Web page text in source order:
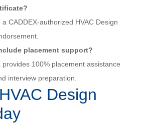
CADDEX-authorized HVAC Design
placement support?
provides 100% placement assistance
interview preparation.
Design